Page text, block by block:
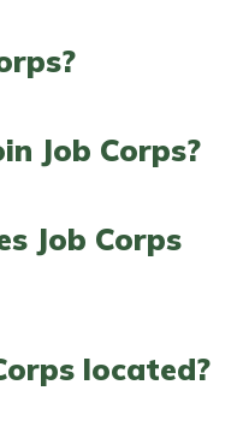
Job Corps?
Job Corps
located?